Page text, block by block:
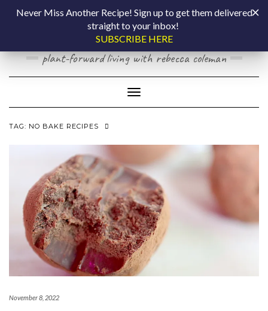
COOKING BY
LAPTOP
plant-forward living with rebecca coleman
Toggle Navigation
TAG: NO BAKE RECIPES
November 8, 2022
Never Miss Another Recipe! Sign up to get them delivered
straight to your inbox!
SUBSCRIBE HERE